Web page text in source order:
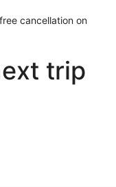
cancellation on
trip